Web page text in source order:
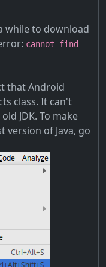
while to download
cannot find
that Android
class. It can't
JDK. To make
version of Java, go